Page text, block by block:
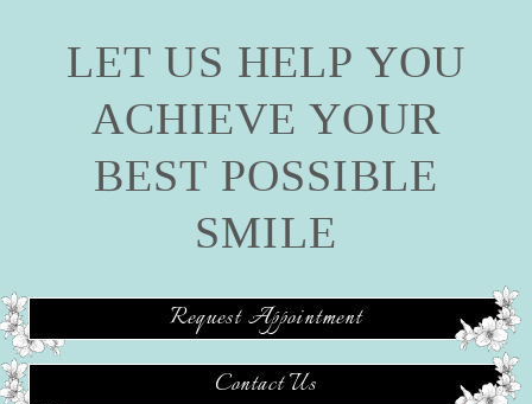
LET US HELP YOU
ACHIEVE YOUR
BEST POSSIBLE
SMILE
Request Appointment
Contact Us